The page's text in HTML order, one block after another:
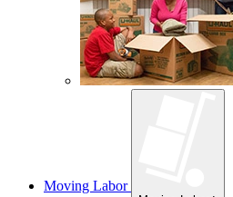
Moving Labor